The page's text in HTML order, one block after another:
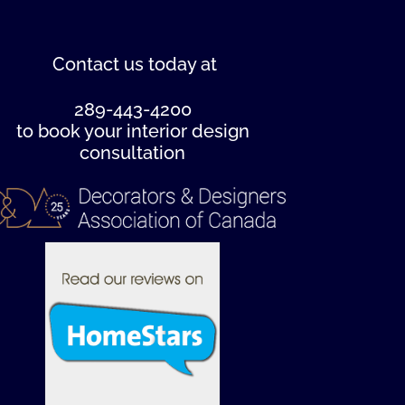
Contact us today at
289-443-4200
to book your interior design
consultation